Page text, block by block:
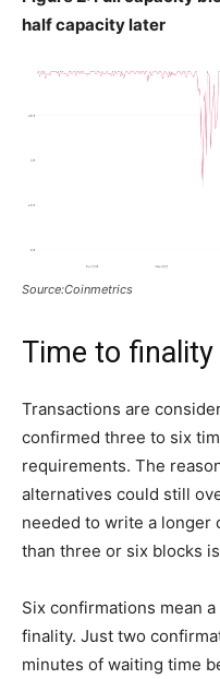
half capacity later
Source:Coinmetrics
Time to
Transactions are
confirmed three to six
requirements. The
alternatives could still
needed to write a longer
than three or six blocks
Six confirmations mean
finality. Just two
minutes of waiting time